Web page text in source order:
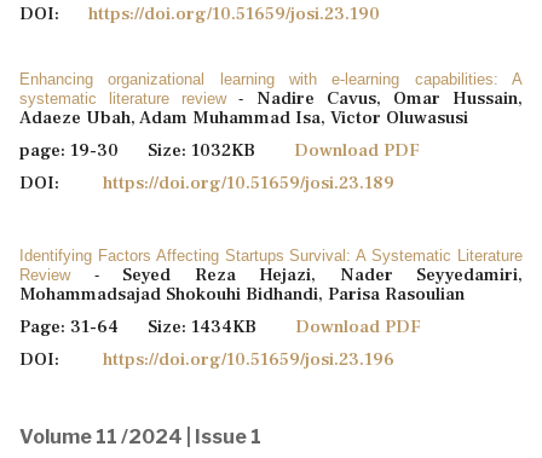
DOI: https://doi.org/10.51659/josi.23.190
Enhancing organizational learning with e-learning capabilities: A
systematic literature review- Nadire Cavus, Omar Hussain,
Adaeze Ubah, Adam Muhammad Isa, Victor Oluwasusi
page: 19-30 Size: 1032KB Download PDF
DOI:
https://doi.org/10.51659/josi.23.189
Identifying Factors Affecting Startups Survival: A Systematic Literature
Review - Seyed Reza Hejazi, Nader Seyyedamiri,
Mohammadsajad Shokouhi Bidhandi, Parisa Rasoulian
Page: 31-64 Size: 1434KB Download PDF
DOI:
https://doi.org/10.51659/josi.23.196
Volume 11 /2024 | Issue 1